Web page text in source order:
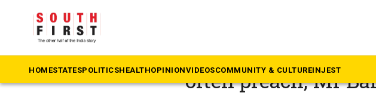
HOMESTATESPOLITICSHEALTHOPINIONVIDEOSCOMMUNITY & CULTUREINJEST
Practise the
often preach, Mr